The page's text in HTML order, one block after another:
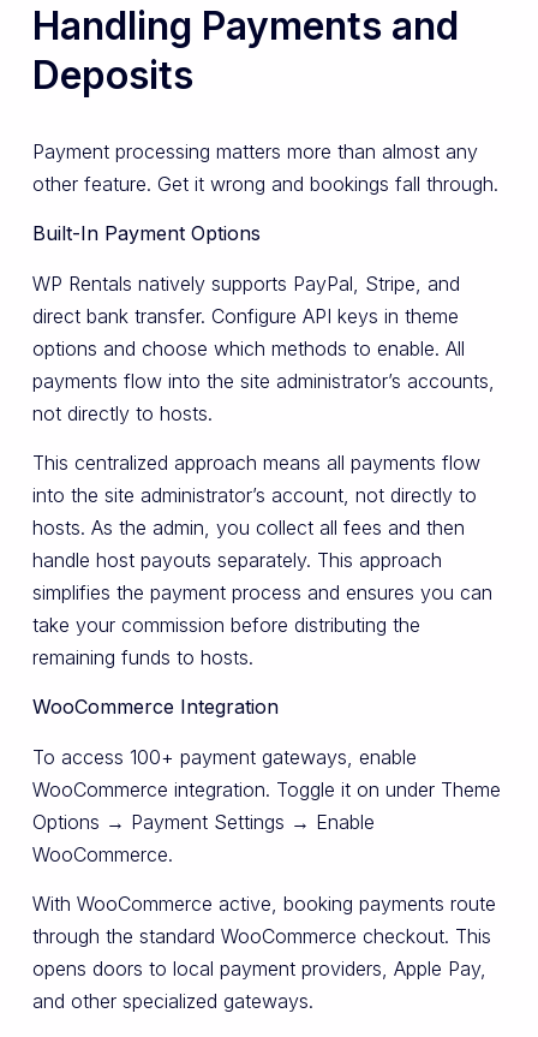
Handling Payments and
Deposits
Payment processing matters more than almost any
other feature. Get it wrong and bookings fall through.
Built-In Payment Options
WP Rentals natively supports PayPal, Stripe, and
direct bank transfer. Configure API keys in theme
options and choose which methods to enable. All
payments flow into the site administrator’s accounts,
not directly to hosts.
This centralized approach means all payments flow
into the site administrator’s account, not directly to
hosts. As the admin, you collect all fees and then
handle host payouts separately. This approach
simplifies the payment process and ensures you can
take your commission before distributing the
remaining funds to hosts.
WooCommerce Integration
To access 100+ payment gateways, enable
WooCommerce integration. Toggle it on under Theme
Options → Payment Settings → Enable
WooCommerce.
With WooCommerce active, booking payments route
through the standard WooCommerce checkout. This
opens doors to local payment providers, Apple Pay,
and other specialized gateways.